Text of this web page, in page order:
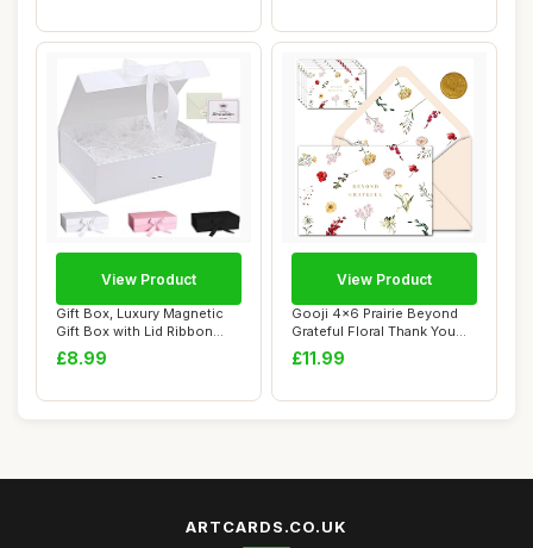
Gift Box, Luxury Magnetic
Gift Box with Lid Ribbon
Greeting ...
£8.99
View Product
Gooji 4x6 Prairie Beyond
Grateful Floral Thank You
Cards wit...
£11.99
View Product
ARTCARDS.CO.UK